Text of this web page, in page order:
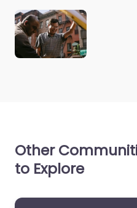
Other
to Explore